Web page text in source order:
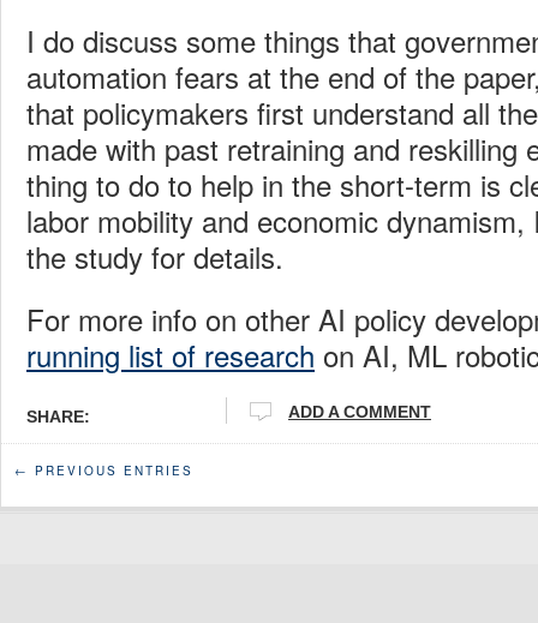
I do discuss some things that
automation fears at the end of the
that policymakers first understand all
made with past retraining and reskilling
thing to do to help in the short-term is
labor mobility and economic
the study for details.
For more info on other AI policy
running list of research on AI, ML
SHARE: ADD A COMMENT
← PREVIOUS ENTRIES